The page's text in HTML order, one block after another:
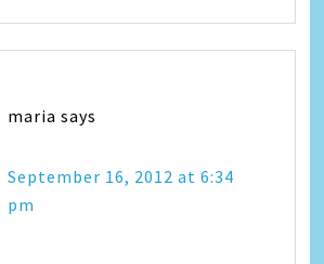
maria says
September 16, 2012 at 6:34
pm